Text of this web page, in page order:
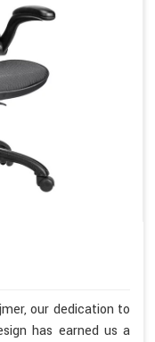
our dedication to
has earned us a